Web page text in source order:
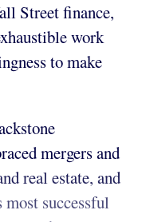
Street finance,
work
to make
mergers and
real estate, and
successful